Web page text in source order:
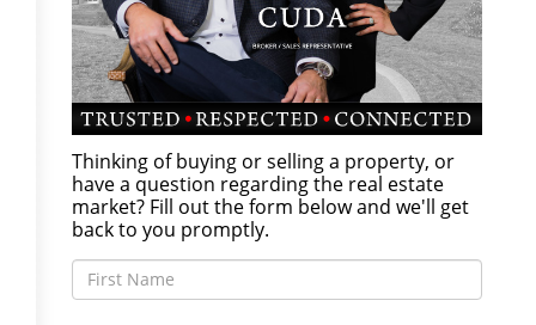
Thinking of buying or selling a property, or
have a question regarding the real estate
market? Fill out the form below and we'll get
back to you promptly.